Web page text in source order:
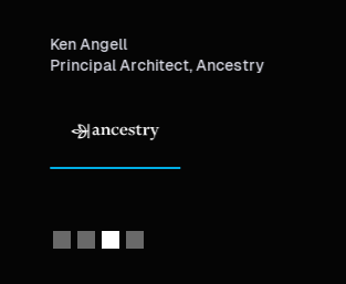
Ken Angell
Principal Architect, Ancestry